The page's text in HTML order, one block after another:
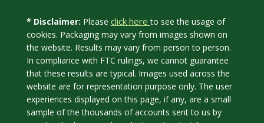
* Disclaimer: Please click hereto see the usage of
cookies. Packaging may vary from images shown on
the website. Results may vary from person to person.
In compliance with FTC rulings, we cannot guarantee
that these results are typical. Images used across the
website are for representation purpose only. The user
experiences displayed on this page, if any, are a small
sample of the thousands of accounts sent to us by